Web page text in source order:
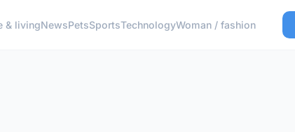
& livingNewsPetsSportsTechnologyWoman / fashion